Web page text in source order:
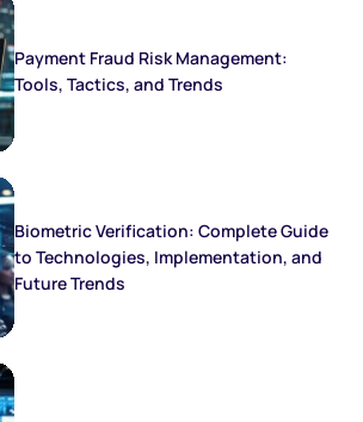
Payment Fraud Risk Management:
Tools, Tactics, and Trends
Biometric Verification: Complete Guide
to Technologies, Implementation, and
Future Trends